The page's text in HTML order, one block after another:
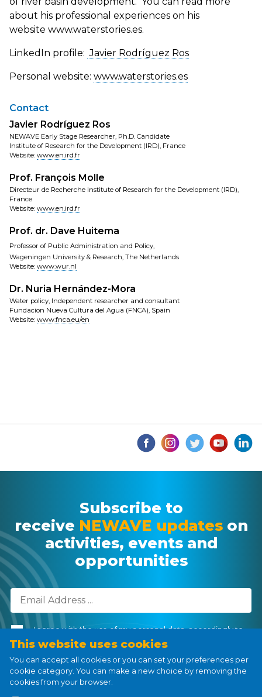
about his professional experiences on his
website www.waterstories.es.
LinkedIn profile: Javier Rodríguez Ros
Personal website: www.waterstories.es
Contact
Javier Rodríguez Ros
NEWAVE Early Stage Researcher, Ph.D. Candidate
Institute of Research for the Development (IRD), France
Website: www.en.ird.fr
Prof. François Molle
Directeur de Recherche Institute of Research for the Development (IRD),
France
Website: www.en.ird.fr
Prof. dr. Dave Huitema
Professor of Public Administration and Policy,
Wageningen University & Research, The Netherlands
Website: www.wur.nl
Dr. Nuria Hernández-Mora
Water policy, Independent researcher and consultant
Fundacion Nueva Cultura del Agua (FNCA), Spain
Website: www.fnca.eu/en
Subscribe to
receive NEWAVE updateson
activities, events and
opportunities
I agree with the use of my personal data, accordingly to
Personal Data Processing Policy
This website uses cookies
You can accept all cookies or you can set your preferences per
cookie category. You can make a new choice by removing the
cookies from your browser.